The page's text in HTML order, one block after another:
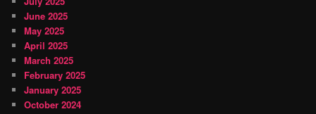
June 2025
May 2025
April 2025
March 2025
February 2025
January 2025
October 2024